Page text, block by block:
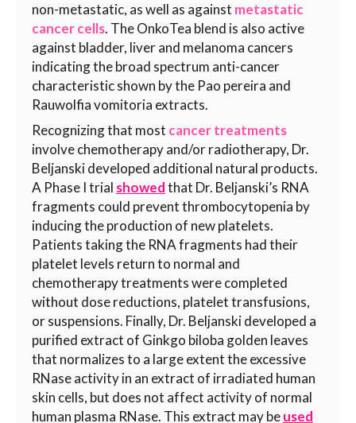
non-metastatic, as well as against metastatic
cancer cells. The OnkoTea blend is also active
against bladder, liver and melanoma cancers
indicating the broad spectrum anti-cancer
characteristic shown by the Pao pereira and
Rauwolfia vomitoria extracts.
Recognizing that most cancer treatments
involve chemotherapy and/or radiotherapy, Dr.
Beljanski developed additional natural products.
A Phase I trial showedthat Dr. Beljanski’s RNA
fragments could prevent thrombocytopenia by
inducing the production of new platelets.
Patients taking the RNA fragments had their
platelet levels return to normal and
chemotherapy treatments were completed
without dose reductions, platelet transfusions,
or suspensions. Finally, Dr. Beljanski developed a
purified extract of Ginkgo biloba golden leaves
that normalizes to a large extent the excessive
RNase activity in an extract of irradiated human
skin cells, but does not affect activity of normal
human plasma RNase. This extract may beused